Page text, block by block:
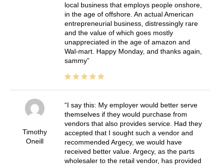
local business that employs people onshore,
in the age of offshore. An actual American
entrepreneurial business, distressingly rare
and the value of which goes mostly
unappreciated in the age of amazon and
Wal-mart. Happy Monday, and thanks again,
sammy
Timothy
Oneill
I say this: My employer would better serve
themselves if they would purchase from
vendors that also provides service. Had they
accepted that I sought such a vendor and
recommended Argecy, we would have
received better value. Argecy, as the parts
wholesaler to the retail vendor, has provided